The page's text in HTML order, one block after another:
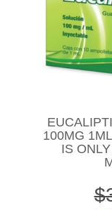
100MG
IS